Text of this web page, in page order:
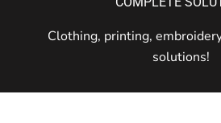
Clothing, printing,
solutions!